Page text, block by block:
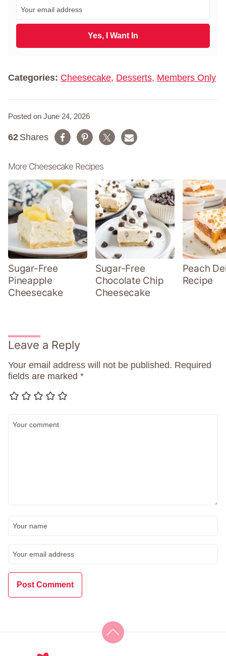
m
a
l
Yes, I Want In
Categories: Cheesecake, Desserts, Members Only
Posted on June 24, 2026
Shares
62
More Cheesecake Recipes
Sugar-Free
Pineapple
Cheesecake
Sugar-Free
Chocolate Chip
Cheesecake
Peach
Recipe
Leave a Reply
Your email address will not be published. Required
fields are marked *